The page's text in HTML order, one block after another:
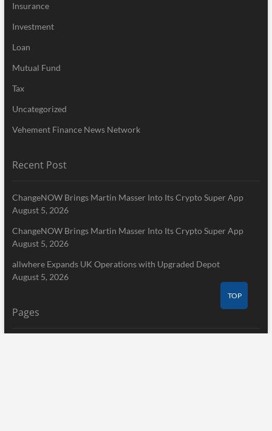
Insurance
Investment
Loan
Mutual Fund
Tax
Uncategorized
Vehement Finance News Network
Recent Post
ChangeNOW Brings Martin Masser Into Its Crypto Super App
August 5, 2026
ChangeNOW Brings Martin Masser Into Its Crypto Super App
August 5, 2026
allwhere Expands UK Operations with Upgraded Depot
August 5, 2026
Pages
TOP